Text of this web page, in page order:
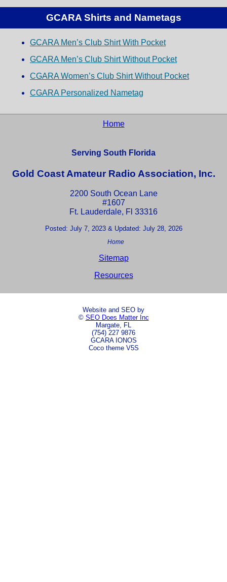
GCARA Shirts and Nametags
GCARA Men’s Club Shirt With Pocket
GCARA Men’s Club Shirt Without Pocket
CGARA Women’s Club Shirt Without Pocket
CGARA Personalized Nametag
Home
Serving South Florida
Gold Coast Amateur Radio Association, Inc.
2200 South Ocean Lane
#1607
Ft. Lauderdale, Fl 33316
Posted: July 7, 2023 & Updated: July 28, 2026
Home
Sitemap
Resources
Website and SEO by
© SEO Does Matter Inc
Margate, FL
(754) 227 9876
GCARA IONOS
Coco theme V5S